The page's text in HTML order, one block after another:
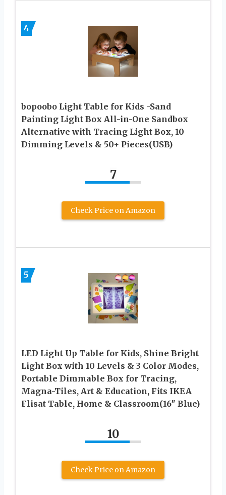
4
bopoobo Light Table for Kids -Sand
Painting Light Box All-in-One Sandbox
Alternative with Tracing Light Box, 10
Dimming Levels & 50+ Pieces(USB)
7
Check Price on Amazon
5
LED Light Up Table for Kids, Shine Bright
Light Box with 10 Levels & 3 Color Modes,
Portable Dimmable Box for Tracing,
Magna-Tiles, Art & Education, Fits IKEA
Flisat Table, Home & Classroom(16″ Blue)
10
Check Price on Amazon